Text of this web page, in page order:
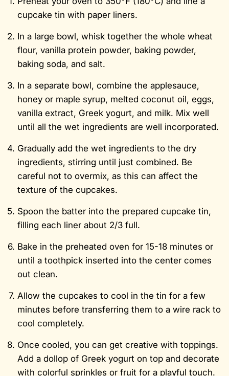
cupcake tin with paper liners.
In a large bowl, whisk together the whole wheat
flour, vanilla protein powder, baking powder,
baking soda, and salt.
In a separate bowl, combine the applesauce,
honey or maple syrup, melted coconut oil, eggs,
vanilla extract, Greek yogurt, and milk. Mix well
until all the wet ingredients are well incorporated.
Gradually add the wet ingredients to the dry
ingredients, stirring until just combined. Be
careful not to overmix, as this can affect the
texture of the cupcakes.
Spoon the batter into the prepared cupcake tin,
filling each liner about 2/3 full.
Bake in the preheated oven for 15-18 minutes or
until a toothpick inserted into the center comes
out clean.
Allow the cupcakes to cool in the tin for a few
minutes before transferring them to a wire rack to
cool completely.
Once cooled, you can get creative with toppings.
Add a dollop of Greek yogurt on top and decorate
with colorful sprinkles or fruit for a playful touch.